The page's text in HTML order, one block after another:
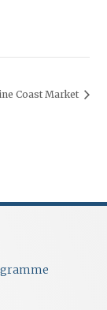
Coast Market